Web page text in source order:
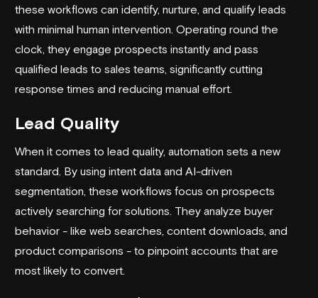
these workflows can identify, nurture, and qualify leads
with minimal human intervention. Operating round the
clock, they engage prospects instantly and pass
qualified leads to sales teams, significantly cutting
response times and reducing manual effort.
Lead Quality
When it comes to lead quality, automation sets a new
standard. By using intent data and AI-driven
segmentation, these workflows focus on prospects
actively searching for solutions. They analyze buyer
behavior - like web searches, content downloads, and
product comparisons - to pinpoint accounts that are
most likely to convert.